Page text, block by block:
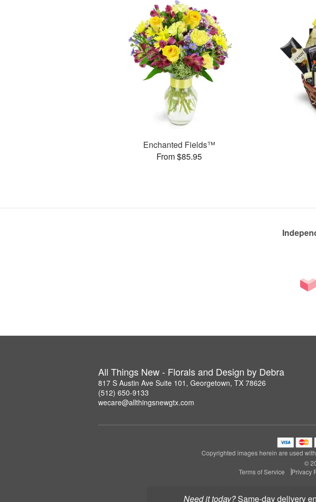
Need it today? same-day delivery
Enchanted Fields™
From $85.95
All Things New - Florals and Design by Debra
817 S Austin Ave Suite 101, Georgetown, TX 78626
(512) 650-9133
wecare@allthingsnewgtx.com
Copyrighted images herein are used
©
Terms of Service
Privacy